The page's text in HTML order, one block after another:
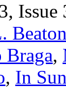
Braga,
, In